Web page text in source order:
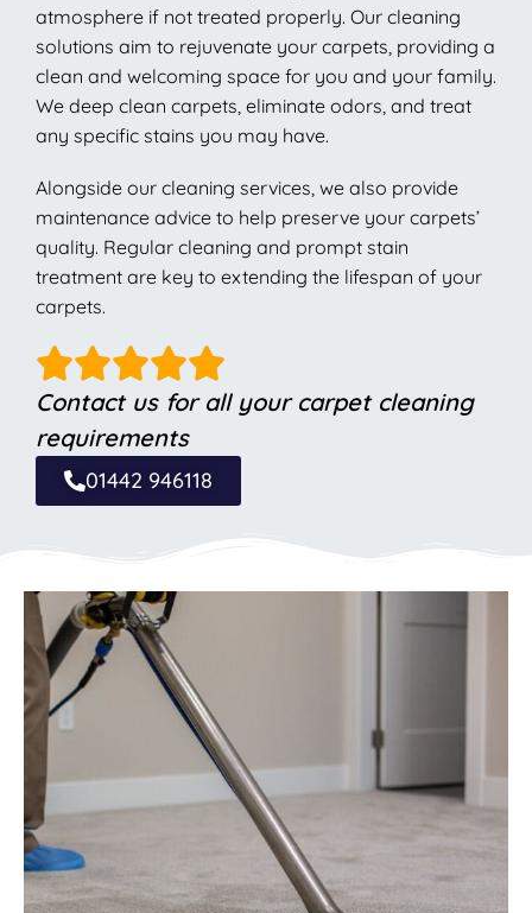
atmosphere if not treated properly. Our cleaning
solutions aim to rejuvenate your carpets, providing a
clean and welcoming space for you and your family.
We deep clean carpets, eliminate odors, and treat
any specific stains you may have.
Alongside our cleaning services, we also provide
maintenance advice to help preserve your carpets’
quality. Regular cleaning and prompt stain
treatment are key to extending the lifespan of your
carpets.
Contact us for all your carpet cleaning
requirements
01442 946118